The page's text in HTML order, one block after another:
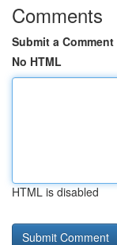
Comments
Submit a Comment
No HTML
HTML is disabled